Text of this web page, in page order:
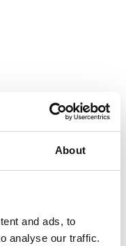
About
and ads, to
analyse our traffic.
Department